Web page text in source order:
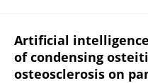
Artificial
of condensing
osteosclerosis on